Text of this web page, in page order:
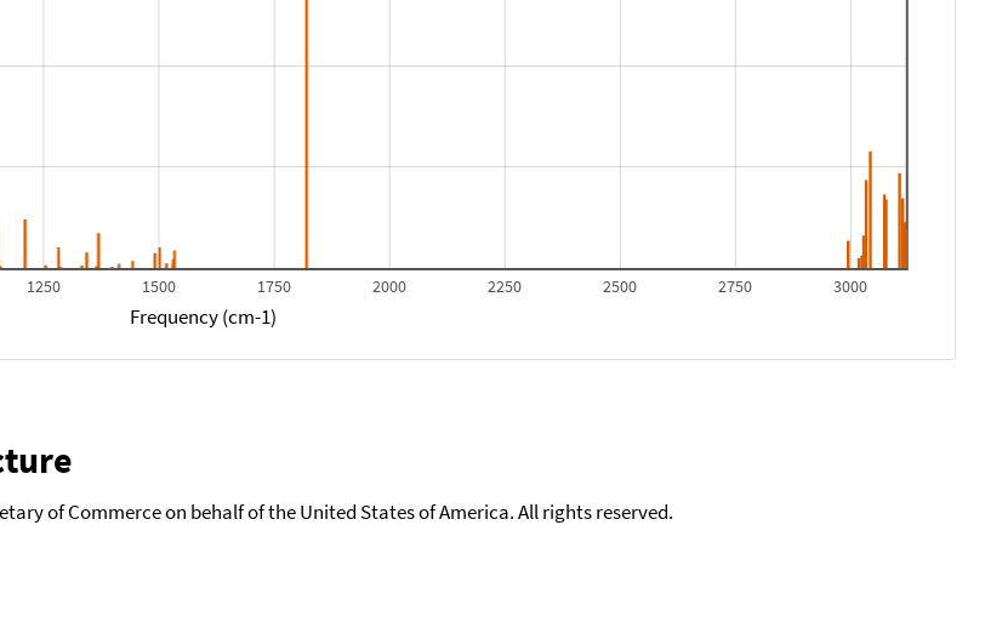
1250 1500 1750 2000 2250 2500 2750 3000
Frequency (cm-1)
of Commerce on behalf of the United States of America. All rights reserved.